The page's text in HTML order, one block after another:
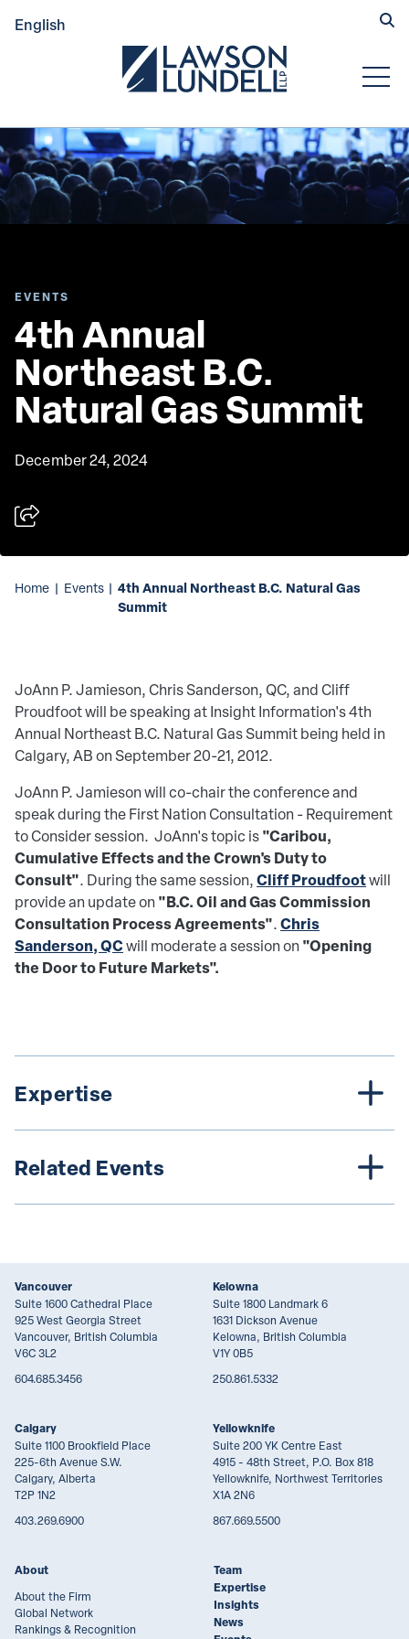
English Submit
EVENTS
4th Annual
Northeast B.C.
Natural Gas Summit
December 24, 2024
Home | Events | 4th Annual Northeast B.C. Natural Gas
Summit
JoAnn P. Jamieson, Chris Sanderson, QC, and Cliff
Proudfoot will be speaking at Insight Information's 4th
Annual Northeast B.C. Natural Gas Summit being held in
Calgary, AB on September 20-21, 2012.
JoAnn P. Jamieson will co-chair the conference and
speak during the First Nation Consultation - Requirement
to Consider session. JoAnn's topic is"Caribou,
Cumulative Effects and the Crown's Duty to
Consult". During the same session,Cliff Proudfootwill
provide an update on "B.C. Oil and Gas Commission
Consultation Process Agreements".Chris
Sanderson, QCwill moderate a session on "Opening
the Door to Future Markets".
Expertise
Related Events
Vancouver
Suite 1600 Cathedral Place
925 West Georgia Street
Vancouver, British Columbia
V6C 3L2
604.685.3456
Kelowna
Suite 1800 Landmark 6
1631 Dickson Avenue
Kelowna, British Columbia
V1Y 0B5
250.861.5332
Calgary
Suite 1100 Brookfield Place
225-6th Avenue S.W.
Calgary, Alberta
T2P 1N2
403.269.6900
Yellowknife
Suite 200 YK Centre East
4915 - 48th Street, P.O. Box 818
Yellowknife, Northwest Territories
X1A 2N6
867.669.5500
About
About the Firm
Global Network
Rankings & Recognition
Team
Expertise
Insights
News